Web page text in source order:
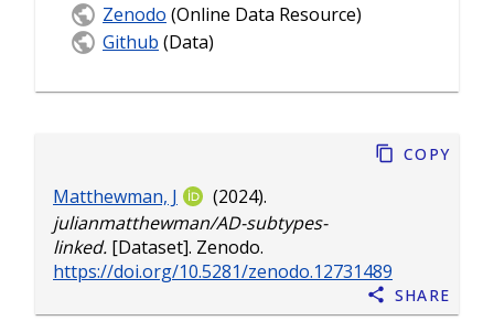
Matthewman, J
(2024).
julianmatthewman/AD-subtypes-
linked. [Dataset]. Zenodo.
https://doi.org/10.5281/zenodo.12731489
Copy
Share
Zenodo (Online Data Resource)
Github (Data)